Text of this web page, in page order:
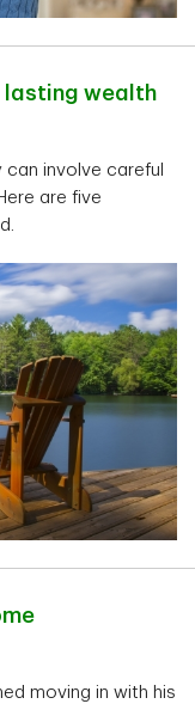
lasting wealth
can involve careful
are five
moving in with his